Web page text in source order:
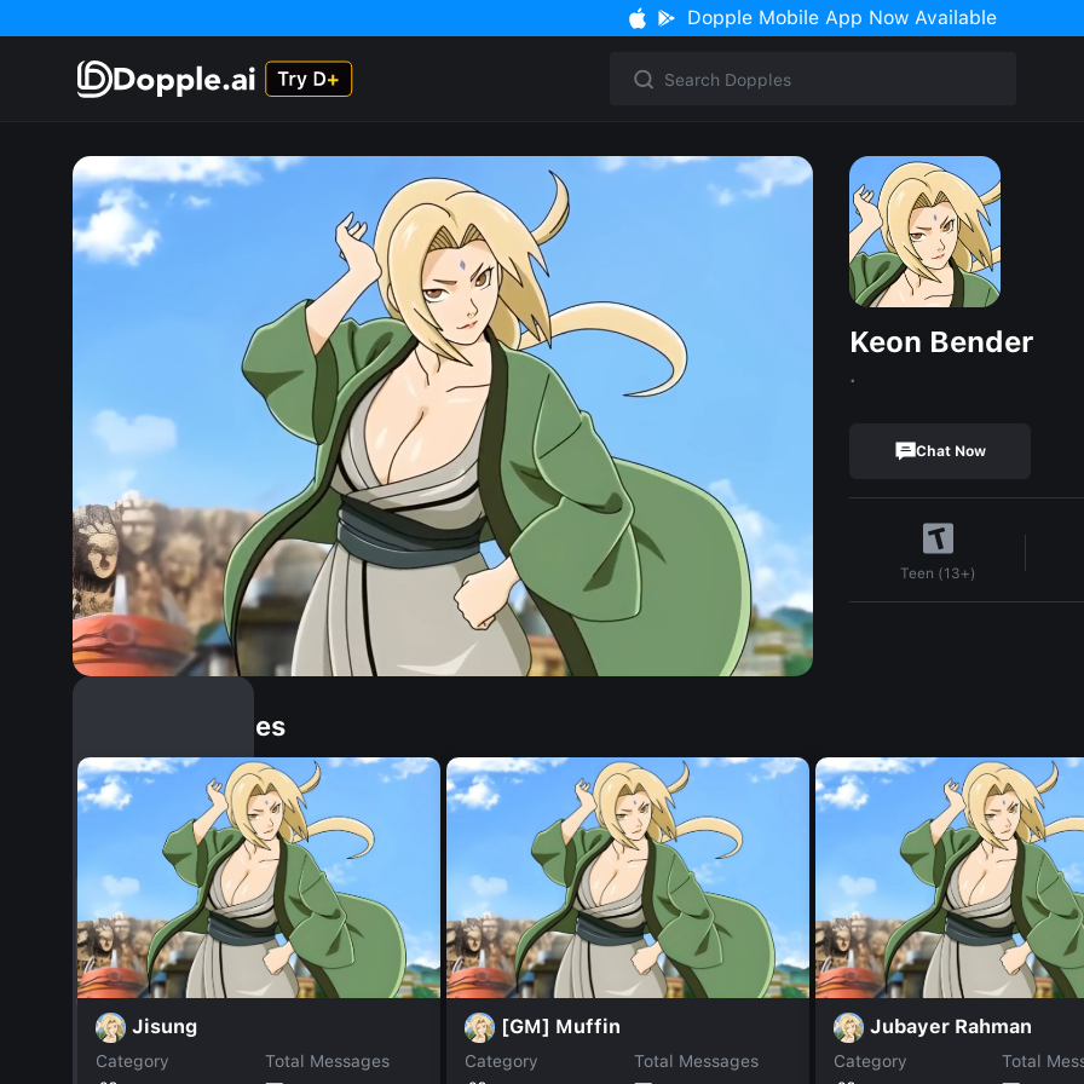
Dopple Mobile App Now Available
Keon Bender
.
Chat Now
Teen (13+)
Similar Dopples
Jisung
Category
Total Messages
[GM] Muffin
Category
Total Messages
Jubayer Rahman
Category
Total